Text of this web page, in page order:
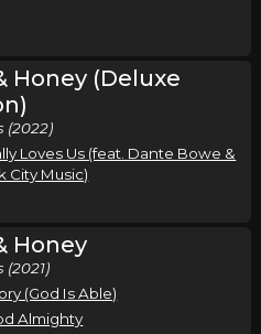
Honey (Deluxe
(2022)
Loves Us (feat. Dante Bowe &
City Music)
Honey
(2021)
(God Is Able)
Almighty